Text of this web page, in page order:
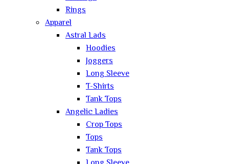
Rings
Apparel
Astral Lads
Hoodies
Joggers
Long Sleeve
T-Shirts
Tank Tops
Angelic Ladies
Crop Tops
Tops
Tank Tops